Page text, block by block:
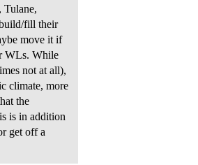
Tulane,
fill their
move it if
WLs. While
not at all),
climate, more
the
is in addition
get off a